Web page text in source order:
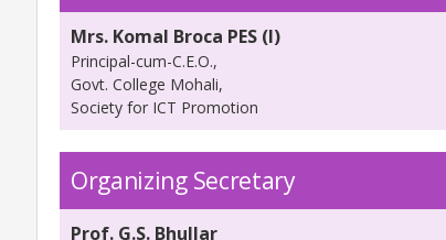
Mrs. Komal Broca PES (I)
Principal-cum-C.E.O.,
Govt. College Mohali,
Society for ICT Promotion
Organizing Secretary
Prof. G.S. Bhullar